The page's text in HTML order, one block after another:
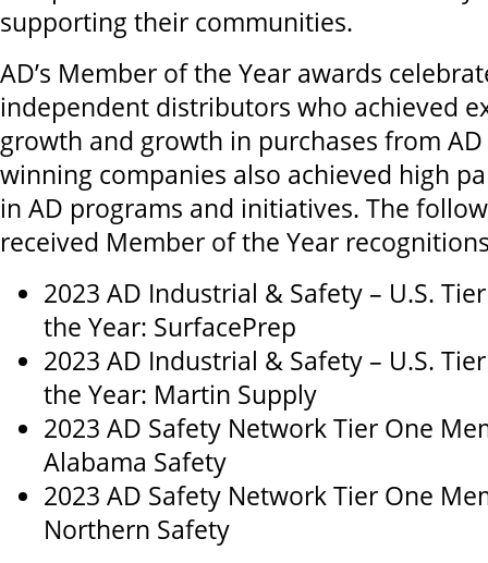
supporting their communities.
AD’s Member of the Year awards
independent distributors who achieved
growth and growth in purchases from
winning companies also achieved high
in AD programs and initiatives. The
received Member of the Year
2023 AD Industrial & Safety – U.S.
the Year: SurfacePrep
2023 AD Industrial & Safety – U.S.
the Year: Martin Supply
2023 AD Safety Network Tier One
Alabama Safety
2023 AD Safety Network Tier One
Northern Safety